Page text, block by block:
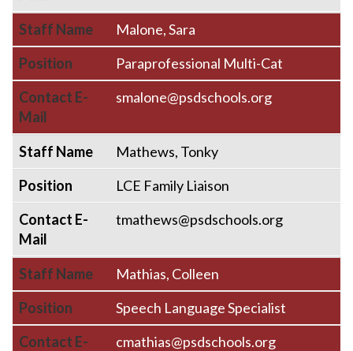
Staff Name
Malone, Sara
Position
Paraprofessional Multi-Cat
Contact E-
Mail
smalone@psdschools.org
Staff Name
Mathews, Tonky
Position
LCE Family Liaison
Contact E-
Mail
tmathews@psdschools.org
Staff Name
Mathias, Colleen
Position
Speech Language Specialist
Contact E-
cmathias@psdschools.org